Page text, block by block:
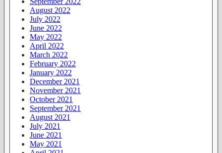
August 2022
July 2022
June 2022
May 2022
April 2022
March 2022
February 2022
January 2022
December 2021
November 2021
October 2021
September 2021
August 2021
July 2021
June 2021
May 2021